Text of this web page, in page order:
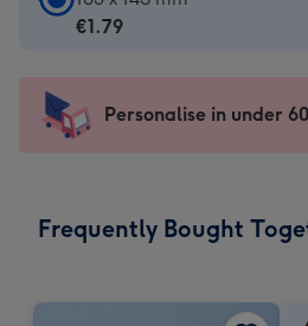
-
103
x
-
x
€1.79
Personalise in under
Frequently Bought